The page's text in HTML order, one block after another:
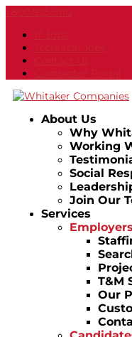
1.800.925.5110
About Us
Why
Working
Social
Join Our
Services
Employers
T&M
Our